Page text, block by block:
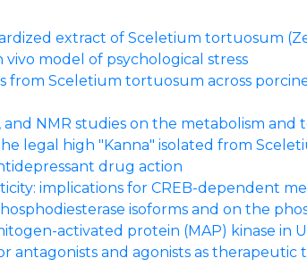
extract of Sceletium tortuosum
model of psychological stress
Sceletium tortuosum across
and NMR studies on the metabolism
legal high "Kanna" isolated from
drug action
implications for CREB-dependent
isoforms and on the
activated protein (MAP) kinase in
antagonists and agonists as